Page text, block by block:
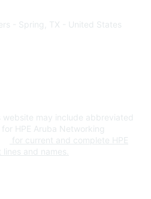
- Spring, TX - United States
website may include abbreviated
HPE Aruba Networking
for current and complete HPE
and names.